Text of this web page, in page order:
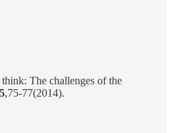
think: The challenges of the
,75-77(2014).